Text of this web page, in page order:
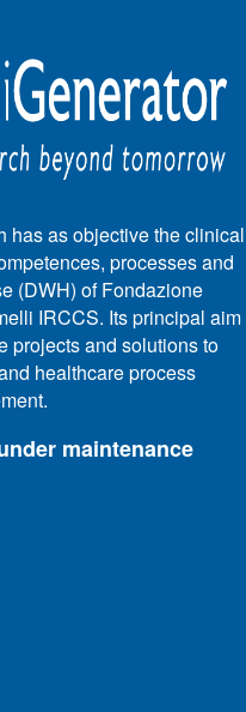
has as objective the clinical
processes and
(DWH) of Fondazione
IRCCS. Its principal aim
projects and solutions to
healthcare process
maintenance